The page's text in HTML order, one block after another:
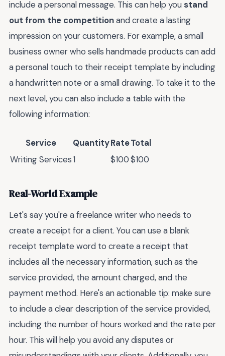
include a personal message. This can help you stand
out from the competitionand create a lasting
impression on your customers. For example, a small
business owner who sells handmade products can add
a personal touch to their receipt template by including
a handwritten note or a small drawing. To take it to the
next level, you can also include a table with the
following information:
Service QuantityRateTotal
Writing Services1 $100$100
Real-World Example
Let's say you're a freelance writer who needs to
create a receipt for a client. You can use a blank
receipt template word to create a receipt that
includes all the necessary information, such as the
service provided, the amount charged, and the
payment method. Here's an actionable tip: make sure
to include a clear description of the service provided,
including the number of hours worked and the rate per
hour. This will help you avoid any disputes or